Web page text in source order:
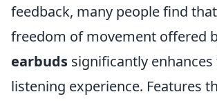
feedback, many people find
freedom of movement offered
earbuds significantly
listening experience. Features